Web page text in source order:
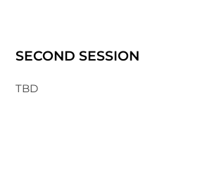
SECOND SESSION
TBD